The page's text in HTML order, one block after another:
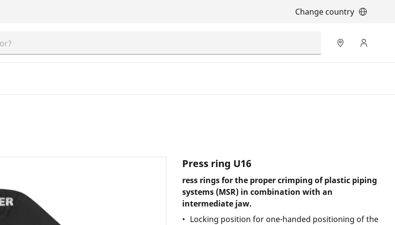
Change country
Press ring U16
ress rings for the proper crimping of plastic piping
systems (MSR) in combination with an
intermediate jaw.
Locking position for one-handed positioning of the